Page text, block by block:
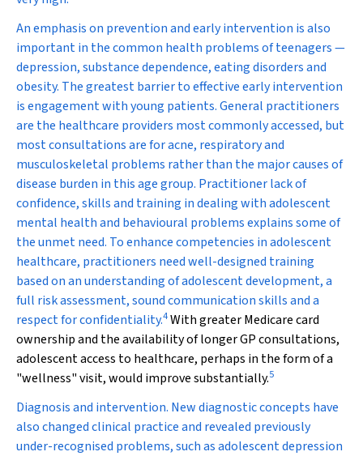
An emphasis on prevention and early intervention is also
important in the common health problems of teenagers —
depression, substance dependence, eating disorders and
obesity. The greatest barrier to effective early intervention
is engagement with young patients. General practitioners
are the healthcare providers most commonly accessed, but
most consultations are for acne, respiratory and
musculoskeletal problems rather than the major causes of
disease burden in this age group. Practitioner lack of
confidence, skills and training in dealing with adolescent
mental health and behavioural problems explains some of
the unmet need. To enhance competencies in adolescent
healthcare, practitioners need well-designed training
based on an understanding of adolescent development, a
full risk assessment, sound communication skills and a
respect for confidentiality.4With greater Medicare card
ownership and the availability of longer GP consultations,
adolescent access to healthcare, perhaps in the form of a
"wellness" visit, would improve substantially.5
Diagnosis and intervention. New diagnostic concepts have
also changed clinical practice and revealed previously
under-recognised problems, such as adolescent depression